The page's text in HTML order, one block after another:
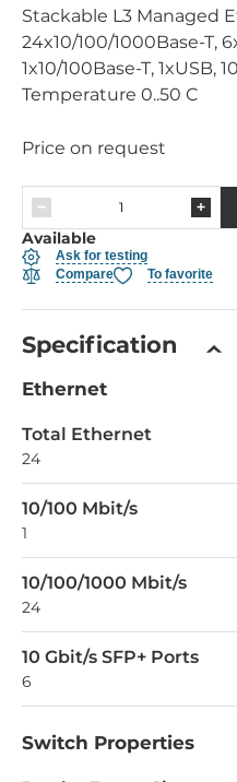
Stackable L3 Managed
24x10/100/1000Base-T,
1x10/100Base-T, 1xUSB,
Temperature 0..50 C
Price on request
Available
Ask for testing
Compare
To favorite
Specification
Ethernet
Total Ethernet
24
10/100 Mbit/s
1
10/100/1000 Mbit/s
24
10 Gbit/s SFP+ Ports
6
Switch Properties